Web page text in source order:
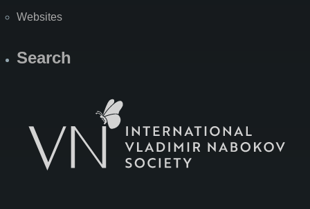
Websites
Search